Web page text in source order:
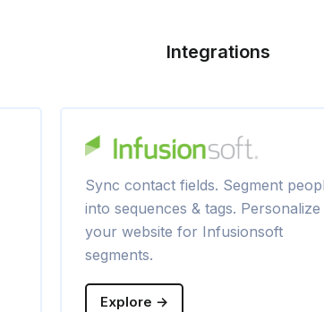
Integrations
Sync contact fields. Segment
into sequences & tags. Personalize
your website for Infusionsoft
segments.
Explore →